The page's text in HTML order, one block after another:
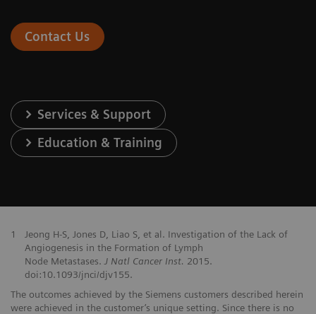
Contact Us
Services & Support
Education & Training
1
Jeong H-S, Jones D, Liao S, et al. Investigation of the Lack of
Angiogenesis in the Formation of Lymph
Node Metastases. J Natl Cancer Inst. 2015.
doi:10.1093/jnci/djv155.
The outcomes achieved by the Siemens customers described herein
were achieved in the customer’s unique setting. Since there is no